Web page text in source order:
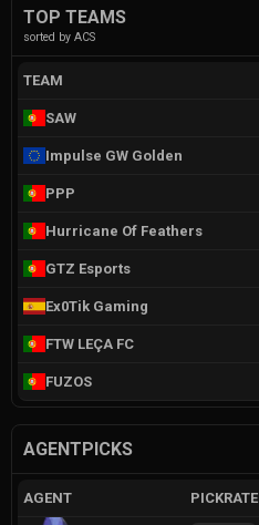
TOP TEAMS
sorted by ACS
TEAM
SAW
Impulse GW Golden
PPP
Hurricane Of Feathers
GTZ Esports
Ex0Tik Gaming
FTW LEÇA FC
FUZOS
AGENTPICKS
AGENT PICKRATE